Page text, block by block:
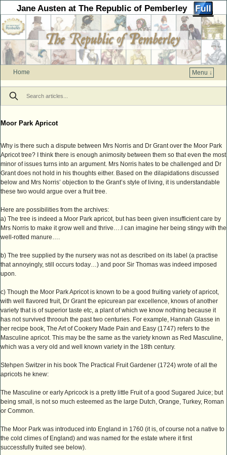
Jane Austen at The Republic of Pemberley
Home
Menu ↓
Skip to primary content
Skip to secondary content
Moor Park Apricot
Why is there such a dispute between Mrs Norris and Dr Grant over the Moor Park
Apricot tree? I think there is enough animosity between them so that even the most
minor of issues turns into an argument. Mrs Norris hates to be challenged and Dr
Grant does not hold in his thoughts either. Based on the dilapidations discussed
below and Mrs Norris’ objection to the Grant’s style of living, it is understandable
these two would argue over a fruit tree.
Here are possibilities from the archives:
a) The tree is indeed a Moor Park apricot, but has been given insufficient care by
Mrs Norris to make it grow well and thrive….I can imagine her being stingy with the
well-rotted manure….
b) The tree supplied by the nursery was not as described on its label (a practise
that annoyingly, still occurs today…) and poor Sir Thomas was indeed imposed
upon.
c) Though the Moor Park Apricot is known to be a good fruiting variety of apricot,
with well flavored fruit, Dr Grant the epicurean par excellence, knows of another
variety that is of superior taste etc, a plant of which we know nothing because it
has not survived throouh the past two centuries. For example, Hannah Glasse in
her recipe book, The Art of Cookery Made Pain and Easy (1747) refers to the
Masculine apricot. This may be the same as the variety known as Red Masculine,
which was a very old and well known variety in the 18th century.
Stehpen Switzer in his book The Practical Fruit Gardener (1724) wrote of all the
apricots he knew:
The Masculine or early Apricock is a pretty little Fruit of a good Sugared Juice; but
being small, is not so much esteemed as the large Dutch, Orange, Turkey, Roman
or Common.
The Moor Park was introduced into England in 1760 (it is, of course not a native to
the cold climes of England) and was named for the estate where it first
successfully fruited see below).